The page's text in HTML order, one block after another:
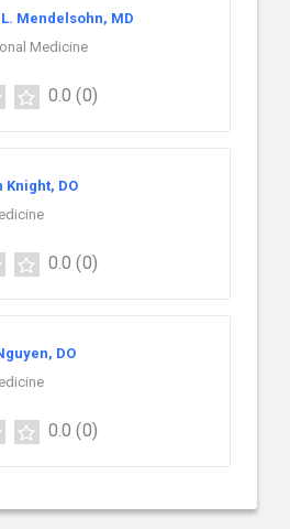
Mendelsohn, MD
Medicine
0.0 (0)
Knight, DO
0.0 (0)
DO
0.0 (0)